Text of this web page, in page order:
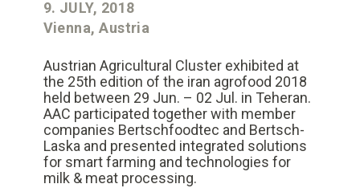
9. JULY, 2018
Vienna, Austria
Austrian Agricultural Cluster exhibited at
the 25th edition of the iran agrofood 2018
held between 29 Jun. – 02 Jul. in Teheran.
AAC participated together with member
companies Bertschfoodtec and Bertsch-
Laska and presented integrated solutions
for smart farming and technologies for
milk & meat processing.